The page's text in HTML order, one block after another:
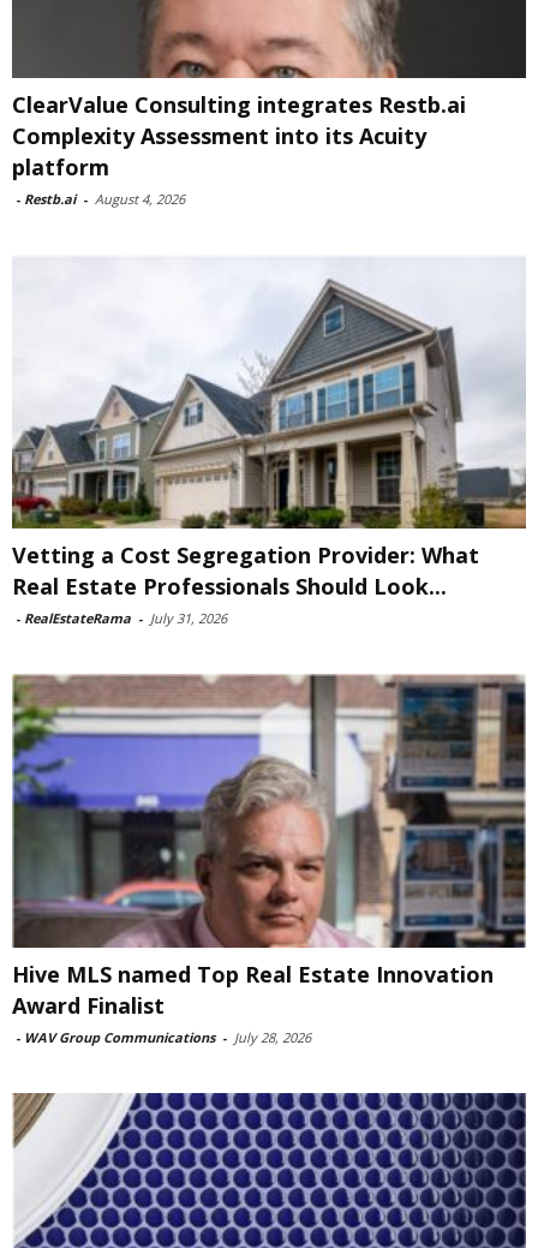
ClearValue Consulting integrates Restb.ai
Complexity Assessment into its Acuity
platform
- Restb.ai - August 4, 2026
Vetting a Cost Segregation Provider: What
Real Estate Professionals Should Look...
- RealEstateRama - July 31, 2026
Hive MLS named Top Real Estate Innovation
Award Finalist
- WAV Group Communications - July 28, 2026